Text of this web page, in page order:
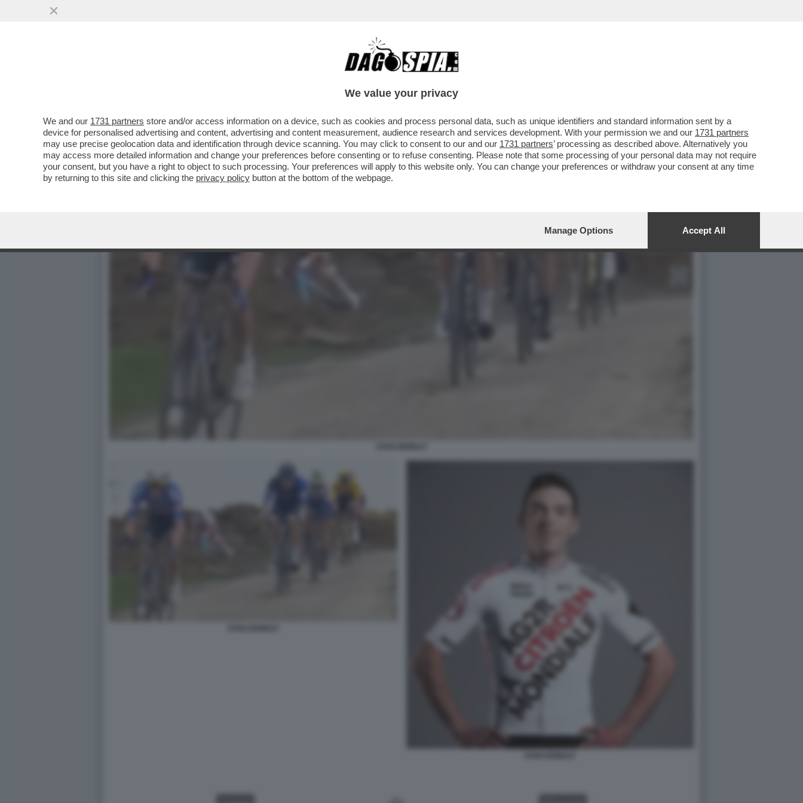
AL GRAND PRIX DE DENAIN IL CICLISTA BELGA STAN DEWULF FINISCE NELLA MERDA: VIDEO
We value your privacy
We and our 1731 partners store and/or access information on a device, such as cookies and process personal data, such as unique identifiers and standard information sent by a
device for personalised advertising and content, advertising and content measurement, audience research and services development. With your permission we and our 1731 partners
may use precise geolocation data and identification through device scanning. You may click to consent to our and our 1731 partners’ processing as described above. Alternatively you
may access more detailed information and change your preferences before consenting or to refuse consenting. Please note that some processing of your personal data may not require
your consent, but you have a right to object to such processing. Your preferences will apply to this website only. You can change your preferences or withdraw your consent at any time
by returning to this site and clicking the privacy policy button at the bottom of the webpage.
Manage Options Accept All